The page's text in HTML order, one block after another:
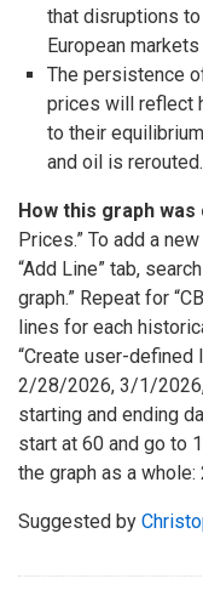
that disruptions
European
The persistence
prices will reflect
to their
and oil is rerouted.
How this graph
Prices.” To add a
“Add Line” tab,
graph.” Repeat for
lines for each
“Create user-defined
2/28/2026, 3/1/
starting and ending
start at 60 and go to
the graph as a
Suggested by